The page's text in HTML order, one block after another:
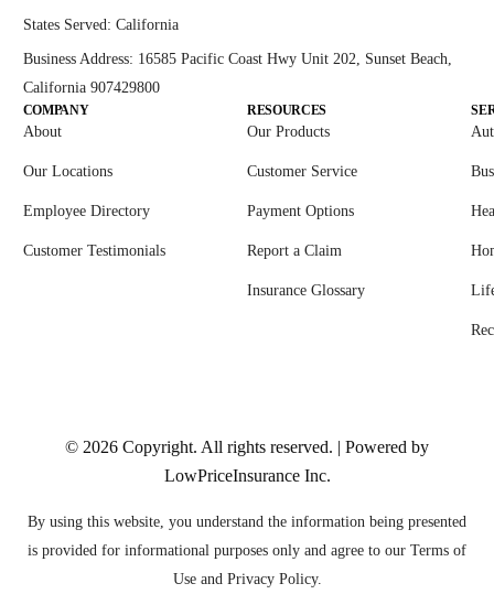
States Served: California
Business Address: 16585 Pacific Coast Hwy Unit 202, Sunset Beach,
California 907429800
COMPANY
About
Our Locations
Employee Directory
Customer Testimonials
RESOURCES
Our Products
Customer Service
Payment Options
Report a Claim
Insurance Glossary
© 2026 Copyright. All rights reserved. | Powered by
LowPriceInsurance Inc.
By using this website, you understand the information being presented
is provided for informational purposes only and agree to our Terms of
Use and Privacy Policy.